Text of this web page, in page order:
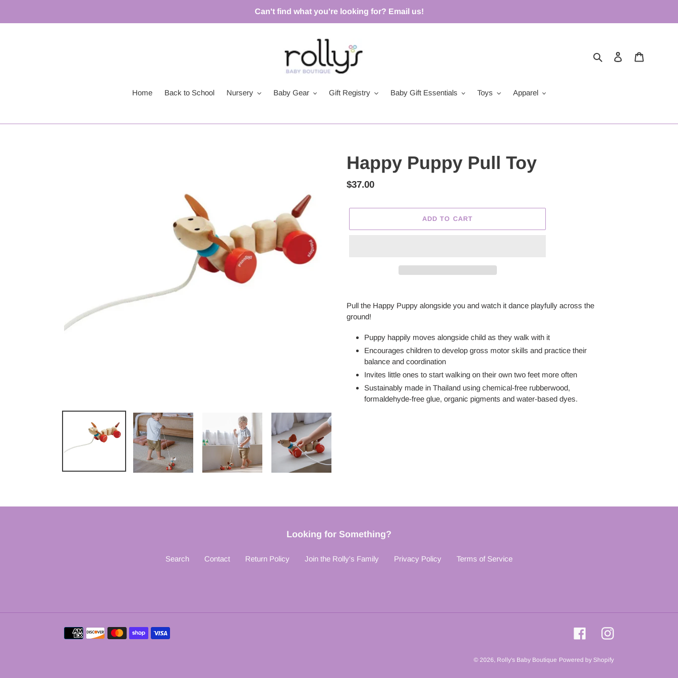
Can't find what you're looking for? Email us!
Search Log in
Home Back to School Nursery Baby Gear Gift Registry Baby Gift Essentials Toys Apparel
Happy Puppy Pull Toy
Regular
$37.00
ADD TO CART
product
your
Pull the Happy Puppy alongside you and watch it dance playfully across the
ground!
Puppy happily moves alongside child as they walk with it
Encourages children to develop gross motor skills and practice their
balance and coordination
Invites little ones to start walking on their own two feet more often
Sustainably made in Thailand using chemical-free rubberwood,
formaldehyde-free glue, organic pigments and water-based dyes.
Looking for Something?
Search Contact Return Policy Join the Rolly's Family Privacy Policy Terms of Service
Payment
FacebookInstagram
© 2026, Rolly's Baby Boutique Powered by Shopify